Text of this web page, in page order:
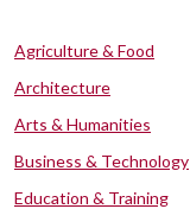
Agriculture & Food
Architecture
Arts & Humanities
Business & Technology
Education & Training